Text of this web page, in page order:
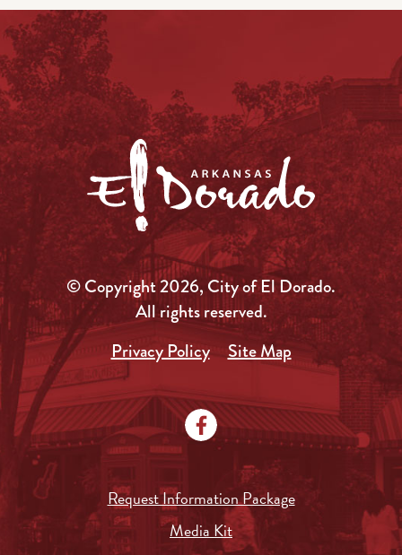
© Copyright 2026, City of El Dorado.
All rights reserved.
Privacy Policy
Site Map
Request Information Package
Media Kit